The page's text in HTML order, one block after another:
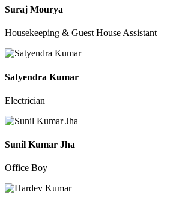
Suraj Mourya
Housekeeping & Guest House Assistant
Satyendra Kumar
Electrician
Sunil Kumar Jha
Office Boy